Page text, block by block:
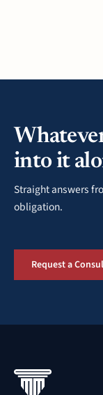
into it
Straight answers
obligation.
Request a